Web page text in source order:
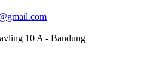
10 A - Bandung